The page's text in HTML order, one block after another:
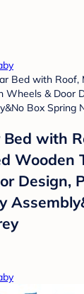
Bed with
Wooden
Design,